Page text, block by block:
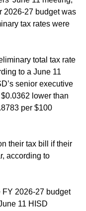
2026-27 budget was
tax rates were
total tax rate
to a June 11
senior executive
lower than
per $100
their tax bill if their
according to
2026-27 budget
11 HISD